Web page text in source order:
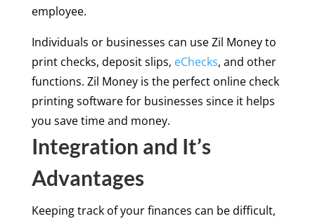
employee.
Individuals or businesses can use Zil Money to
print checks, deposit slips, eChecks, and other
functions. Zil Money is the perfect online check
printing software for businesses since it helps
you save time and money.
Integration and It’s
Advantages
Keeping track of your finances can be difficult,